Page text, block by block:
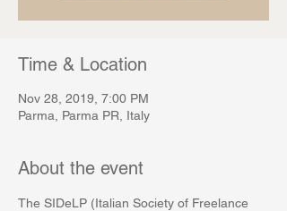
Time & Location
Nov 28, 2019, 7:00 PM
Parma, Parma PR, Italy
About the event
The SIDeLP (Italian Society of Freelance